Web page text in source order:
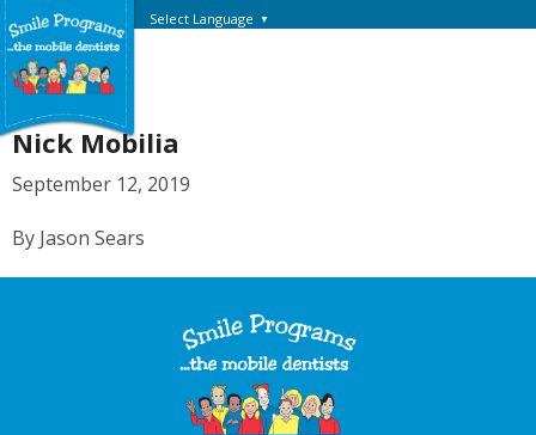
Select Language ▼
Nick Mobilia
September 12, 2019
By Jason Sears